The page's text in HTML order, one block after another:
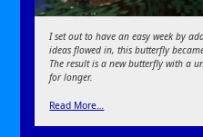
I set out to have an easy week by
ideas flowed in, this butterfly
The result is a new butterfly with a
for longer.
Read More…